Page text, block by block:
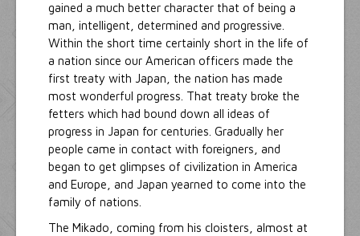
gained a much better character that of being a
man, intelligent, determined and progressive.
Within the short time certainly short in the life of
a nation since our American officers made the
first treaty with Japan, the nation has made
most wonderful progress. That treaty broke the
fetters which had bound down all ideas of
progress in Japan for centuries. Gradually her
people came in contact with foreigners, and
began to get glimpses of civilization in America
and Europe, and Japan yearned to come into the
family of nations.
The Mikado, coming from his cloisters, almost at